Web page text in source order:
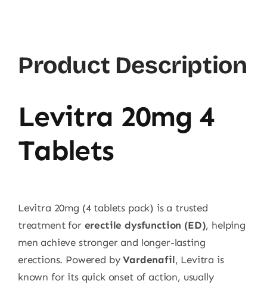
Product Description
Levitra 20mg 4
Tablets
Levitra 20mg (4 tablets pack) is a trusted
treatment for erectile dysfunction (ED), helping
men achieve stronger and longer-lasting
erections. Powered byVardenafil, Levitra is
known for its quick onset of action, usually